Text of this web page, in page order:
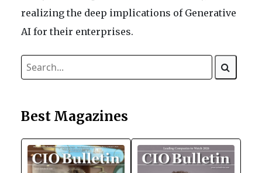
realizing the deep implications of Generative
AI for their enterprises.
Best Magazines